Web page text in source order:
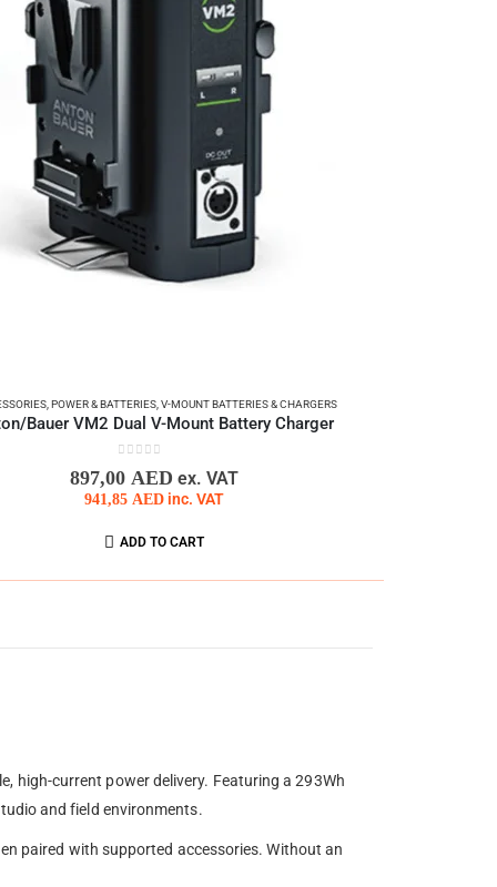
, POWER & BATTERIES, V-MOUNT BATTERIES & CHARGERS
Bauer VM2 Dual V-Mount Battery Charger
897,00 AED ex. VAT
941,85 AED inc. VAT
ADD TO CART
high-current power delivery. Featuring a 293Wh
and field environments.
paired with supported accessories. Without an